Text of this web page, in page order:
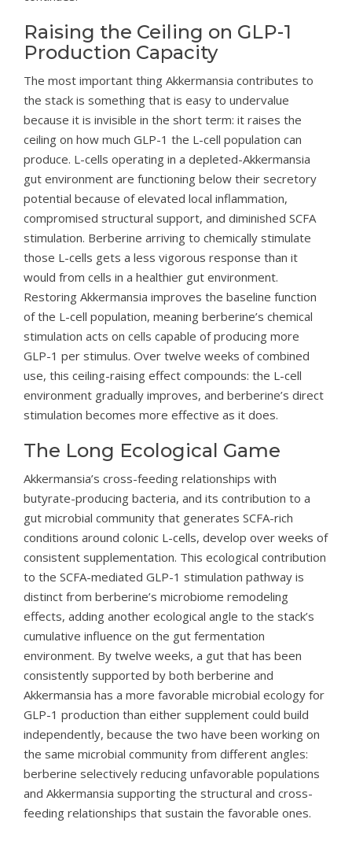
Raising the Ceiling on GLP-1
Production Capacity
The most important thing Akkermansia contributes to
the stack is something that is easy to undervalue
because it is invisible in the short term: it raises the
ceiling on how much GLP-1 the L-cell population can
produce. L-cells operating in a depleted-Akkermansia
gut environment are functioning below their secretory
potential because of elevated local inflammation,
compromised structural support, and diminished SCFA
stimulation. Berberine arriving to chemically stimulate
those L-cells gets a less vigorous response than it
would from cells in a healthier gut environment.
Restoring Akkermansia improves the baseline function
of the L-cell population, meaning berberine’s chemical
stimulation acts on cells capable of producing more
GLP-1 per stimulus. Over twelve weeks of combined
use, this ceiling-raising effect compounds: the L-cell
environment gradually improves, and berberine’s direct
stimulation becomes more effective as it does.
The Long Ecological Game
Akkermansia’s cross-feeding relationships with
butyrate-producing bacteria, and its contribution to a
gut microbial community that generates SCFA-rich
conditions around colonic L-cells, develop over weeks of
consistent supplementation. This ecological contribution
to the SCFA-mediated GLP-1 stimulation pathway is
distinct from berberine’s microbiome remodeling
effects, adding another ecological angle to the stack’s
cumulative influence on the gut fermentation
environment. By twelve weeks, a gut that has been
consistently supported by both berberine and
Akkermansia has a more favorable microbial ecology for
GLP-1 production than either supplement could build
independently, because the two have been working on
the same microbial community from different angles:
berberine selectively reducing unfavorable populations
and Akkermansia supporting the structural and cross-
feeding relationships that sustain the favorable ones.